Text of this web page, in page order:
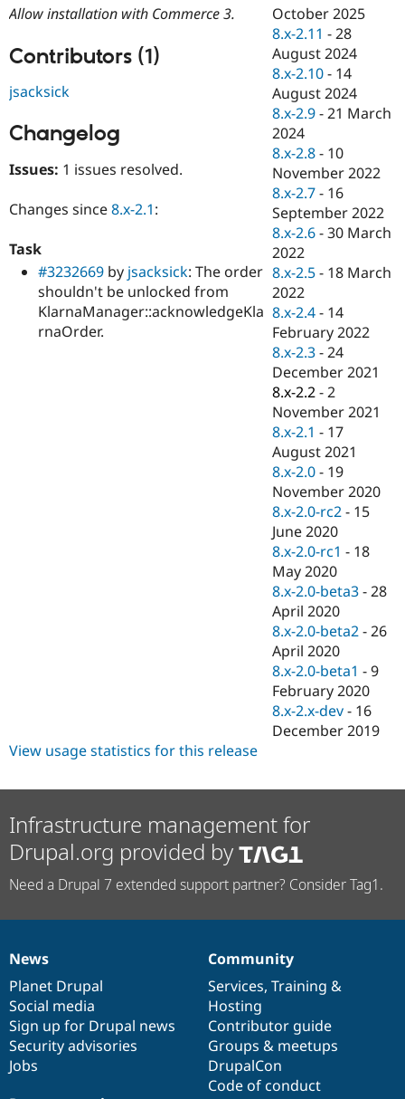
Healthcare
Drupal for
Drupal for
Tourism
Themes
Recipes
Site
Issue
Security
Slack
Newsletters
Drupal
Allow installation with Commerce 3.
Contributors (1)
jsacksick
Changelog
Issues: 1 issues resolved.
Changes since8.x-2.1:
Task
#3232669 by jsacksick: The order
shouldn't be unlocked from
KlarnaManager::acknowledgeKla
rnaOrder.
October 2025
8.x-2.11 -28
August 2024
8.x-2.10 - 14
August 2024
8.x-2.9 -21 March
2024
8.x-2.8 - 10
November 2022
8.x-2.7 - 16
September 2022
8.x-2.6 -30 March
2022
8.x-2.5 - 18 March
2022
8.x-2.4 - 14
February 2022
8.x-2.3 -24
December 2021
8.x-2.2 -2
November 2021
8.x-2.1 - 17
August 2021
8.x-2.0 - 19
November 2020
8.x-2.0-rc2 - 15
June 2020
8.x-2.0-rc1 - 18
May 2020
8.x-2.0-beta3 -28
April 2020
8.x-2.0-beta2 -26
April 2020
8.x-2.0-beta1 -9
February 2020
8.x-2.x-dev - 16
December 2019
View usage statistics for this release
Infrastructure management for
Drupal.org provided by
Need a Drupal 7 extended support partner? Consider Tag1.
News
items
News
Planet Drupal
Social media
Sign up for Drupal news
Security advisories
Jobs
Our
community
Community
Services, Training &
Hosting
Contributor guide
Groups & meetups
DrupalCon
Code of conduct
Documentation
Drupal
code
base
Governance
of
community